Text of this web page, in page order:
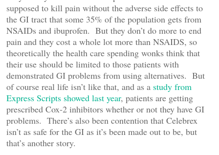
supposed to kill pain without the adverse side effects to
the GI tract that some 35% of the population gets from
NSAIDs and ibuprofen. But they don’t do more to end
pain and they cost a whole lot more than NSAIDS, so
theoretically the health care spending wonks think that
their use should be limited to those patients with
demonstrated GI problems from using alternatives. But
of course real life isn’t like that, and as a study from
Express Scripts showed last year, patients are getting
prescribed Cox-2 inhibitors whether or not they have GI
problems. There’s also been contention that Celebrex
isn’t as safe for the GI as it’s been made out to be, but
that’s another story.